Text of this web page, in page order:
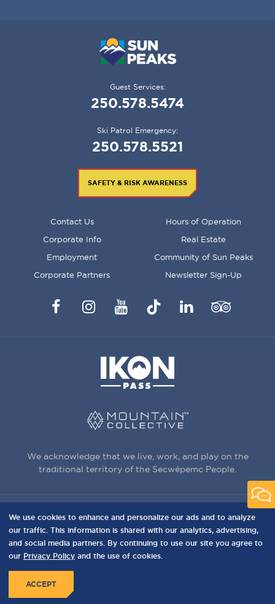
Guest Services:
250.578.5474
Ski Patrol Emergency:
250.578.5521
SAFETY & RISK AWARENESS
Contact Us Hours of Operation
Corporate Info Real Estate
Employment Community of Sun Peaks
Corporate Partners Newsletter Sign-Up
FacebookInstagramYouTubeTikTok LinkedInTrip
We acknowledge that we live, work, and play on the
traditional territory of the Secwépemc People.
3150 Creekside Way, Sun Peaks, BC,
Canada, V0E 5N0
PRIVACY
MENU
We use cookies to enhance and personalize our ads and to analyze
our traffic. This information is shared with our analytics, advertising,
and social media partners. By continuing to use our site you agree to
our Privacy Policy and the use of cookies.
ACCEPT